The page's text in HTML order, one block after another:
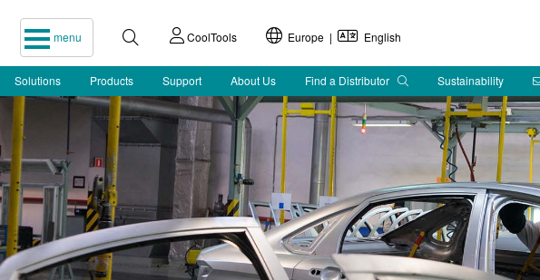
menu CoolTools Europe | English
Solutions Products Support About Us Find a Distributor Sustainability